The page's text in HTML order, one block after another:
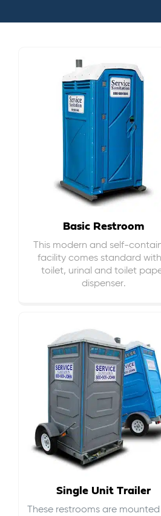
Basic Restroom
This modern and self-
facility comes standard
toilet, urinal and toilet
dispenser.
Single Unit Trailer
These restrooms are